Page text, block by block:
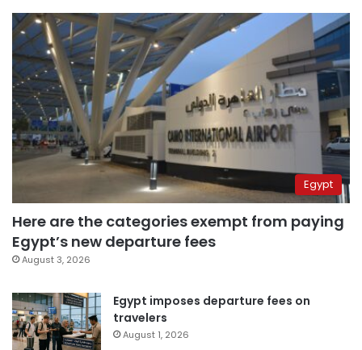
Egypt
Here are the categories exempt from paying
Egypt’s new departure fees
August 3, 2026
Egypt imposes departure fees on
travelers
August 1, 2026